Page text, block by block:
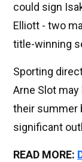
could sign
Elliott - two
title-winning
Sporting
Arne Slot
their summer
significant
READ MORE: